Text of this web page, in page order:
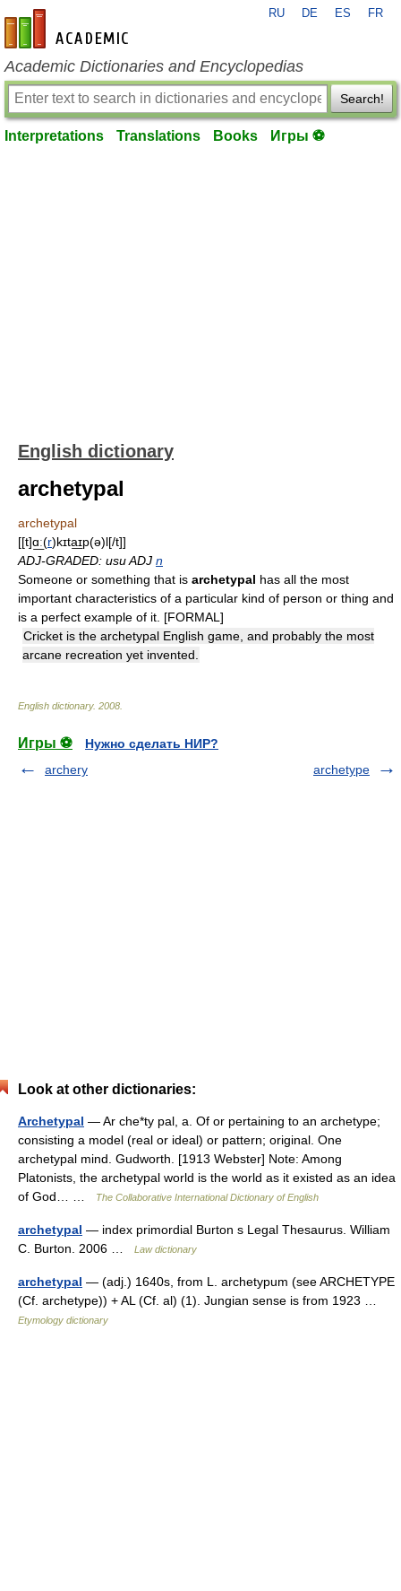
en-academic.com
RU DE ES FR
Academic Dictionaries and Encyclopedias
Search!
Interpretations Translations Books Игры ⚽
English dictionary
archetypal
archetypal
[[t]ɑ͟ː(r)kɪta͟ɪp(ə)l[/t]]
ADJ-GRADED: usu ADJ n
Someone or something that is archetypal has all the most
important characteristics of a particular kind of person or thing and
is a perfect example of it. [FORMAL]
Cricket is the archetypal English game, and probably the most
arcane recreation yet invented.
English dictionary. 2008
Игры ⚽
Нужно сделать НИР?
archery
archetype
Look at other dictionaries:
Archetypal — Ar che*ty pal, a. Of or pertaining to an archetype;
consisting a model (real or ideal) or pattern; original. One
archetypal mind. Gudworth. [1913 Webster] Note: Among
Platonists, the archetypal world is the world as it existed as an idea
of God… …
The Collaborative International Dictionary of English
archetypal — index primordial Burton s Legal Thesaurus. William
C. Burton. 2006 …
Law dictionary
archetypal — (adj.) 1640s, from L. archetypum (see ARCHETYPE
(Cf. archetype)) + AL (Cf. al) (1). Jungian sense is from 1923 …
Etymology dictionary